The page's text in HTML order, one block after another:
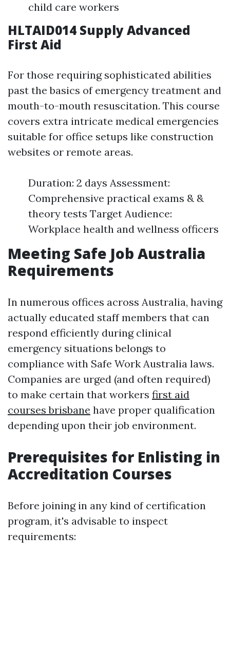
child care workers
HLTAID014 Supply Advanced
First Aid
For those requiring sophisticated abilities
past the basics of emergency treatment and
mouth-to-mouth resuscitation. This course
covers extra intricate medical emergencies
suitable for office setups like construction
websites or remote areas.
Duration: 2 days Assessment:
Comprehensive practical exams & &
theory tests Target Audience:
Workplace health and wellness officers
Meeting Safe Job Australia
Requirements
In numerous offices across Australia, having
actually educated staff members that can
respond efficiently during clinical
emergency situations belongs to
compliance with Safe Work Australia laws.
Companies are urged (and often required)
to make certain that workers first aid
courses brisbane have proper qualification
depending upon their job environment.
Prerequisites for Enlisting in
Accreditation Courses
Before joining in any kind of certification
program, it's advisable to inspect
requirements: